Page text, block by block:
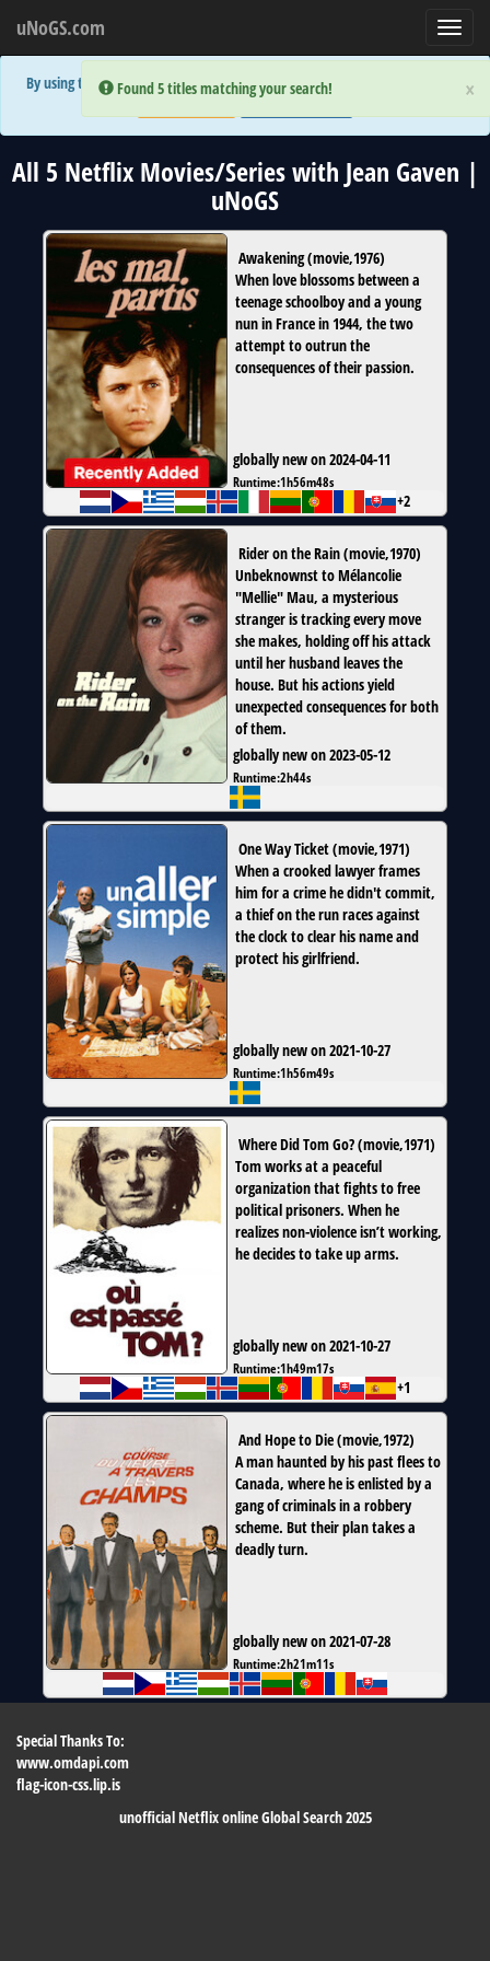
×
Error:
Found 5 titles matching your search!
uNoGS.com
×
Error:
Found 5 titles matching your search!
By using the site you are implicitly agreeing to the (limited) use of cookies!
All 5 Netflix Movies/Series with Jean Gaven |
uNoGS
Awakening(movie,1976)
When love blossoms between a
teenage schoolboy and a young
nun in France in 1944, the two
attempt to outrun the
consequences of their passion.
globally new on 2024-04-11
Runtime:1h56m48s
+2
Rider on the Rain(movie,1970)
Unbeknownst to Mélancolie
"Mellie" Mau, a mysterious
stranger is tracking every move
she makes, holding off his attack
until her husband leaves the
house. But his actions yield
unexpected consequences for both
of them.
globally new on 2023-05-12
Runtime:2h44s
One Way Ticket(movie,1971)
When a crooked lawyer frames
him for a crime he didn't commit,
a thief on the run races against
the clock to clear his name and
protect his girlfriend.
globally new on 2021-10-27
Runtime:1h56m49s
Where Did Tom Go?(movie,1971)
Tom works at a peaceful
organization that fights to free
political prisoners. When he
realizes non-violence isn’t working,
he decides to take up arms.
globally new on 2021-10-27
Runtime:1h49m17s
+1
And Hope to Die(movie,1972)
A man haunted by his past flees to
Canada, where he is enlisted by a
gang of criminals in a robbery
scheme. But their plan takes a
deadly turn.
globally new on 2021-07-28
Runtime:2h21m11s
Special Thanks To:
www.omdapi.com
flag-icon-css.lip.is
unofficial Netflix online Global Search 2025